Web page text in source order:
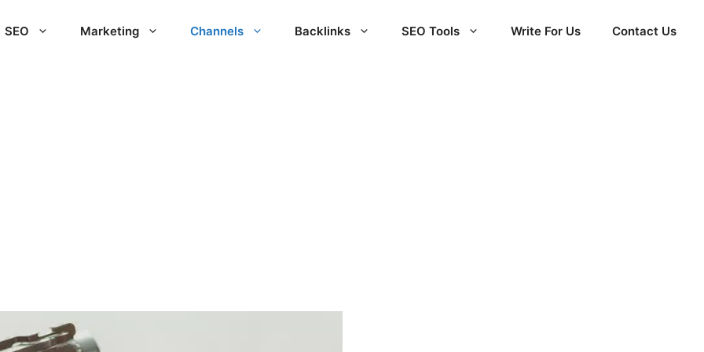
SEO Marketing Channels Backlinks SEO Tools Write For Us Contact Us